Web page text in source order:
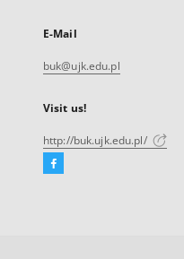
E-Mail
buk@ujk.edu.pl
Visit us!
http://buk.ujk.edu.pl/
Facebook